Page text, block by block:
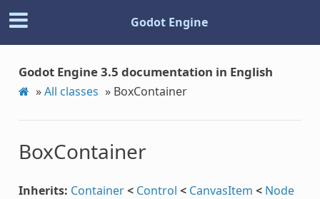
Godot Engine
Godot Engine 3.5 documentation in English
»All classes » BoxContainer
BoxContainer
Inherits: Container< Control < CanvasItem < Node